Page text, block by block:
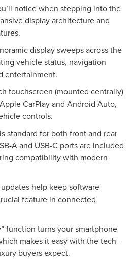
notice when stepping into the
display architecture and
display sweeps across the
vehicle status, navigation
entertainment.
touchscreen (mounted centrally)
CarPlay and Android Auto,
controls.
standard for both front and rear
A and USB-C ports are included
compatibility with modern
help keep software
feature in connected
function turns your smartphone
makes it easy with the tech-
buyers expect.